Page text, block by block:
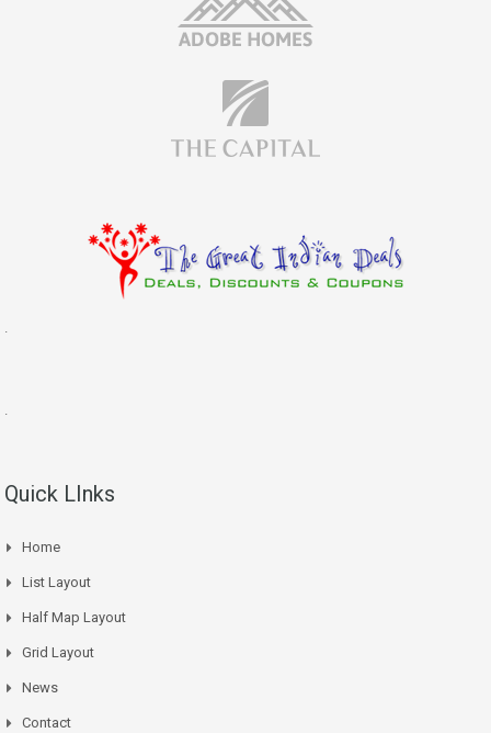
.
.
Quick LInks
Home
List Layout
Half Map Layout
Grid Layout
News
Contact